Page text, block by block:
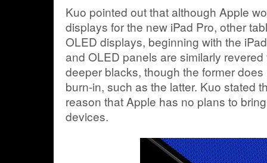
Kuo pointed out that although Apple
displays for the new iPad Pro, other
OLED displays, beginning with the
and OLED panels are similarly
deeper blacks, though the former
burn-in, such as the latter. Kuo stated
reason that Apple has no plans to
devices.